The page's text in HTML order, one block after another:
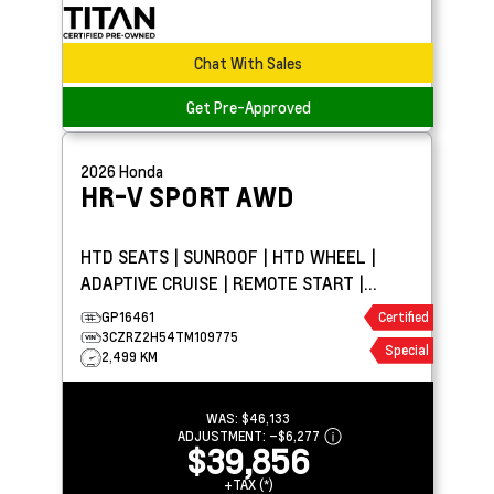
Chat With Sales
Get Pre-Approved
2026Honda
HR-VSPORT AWD
HTD SEATS | SUNROOF | HTD WHEEL |
ADAPTIVE CRUISE | REMOTE START |
CARPLAY | PARK ASSIST
GP16461
3CZRZ2H54TM109775
2,499 KM
Certified
Special
WAS: $46,133
ADJUSTMENT: –$6,277
$39,856
+TAX (*)